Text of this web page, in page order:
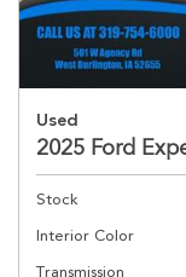
Used
2025 Ford
Stock
Interior Color
Transmission